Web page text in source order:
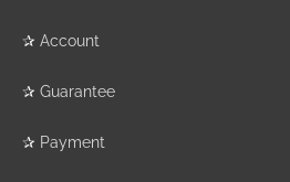
✰ Account
✰ Guarantee
✰ Payment